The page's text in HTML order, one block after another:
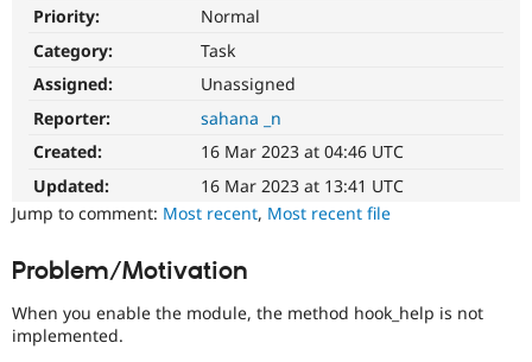
Find
Jobs /
Become a
Get Started
Try Hosting
Priority:
Normal
Category:
Task
Assigned:
Unassigned
Reporter:
sahana _n
Created:
16 Mar 2023 at 04:46 UTC
Updated:
16 Mar 2023 at 13:41 UTC
Jump to comment: Most recent, Most recent file
Problem/Motivation
When you enable the module, the method hook_help is not
implemented.